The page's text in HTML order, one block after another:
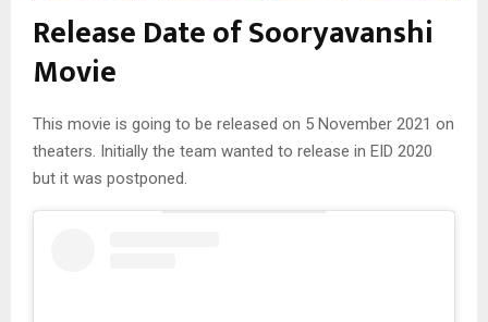
Release Date of Sooryavanshi
Movie
This movie is going to be released on 5 November 2021 on
theaters. Initially the team wanted to release in EID 2020
but it was postponed.